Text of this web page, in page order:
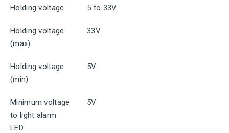
Holding voltage 5 to 33V
Holding voltage
(max)
33V
Holding voltage
(min)
5V
Minimum voltage
to light alarm
LED
5V